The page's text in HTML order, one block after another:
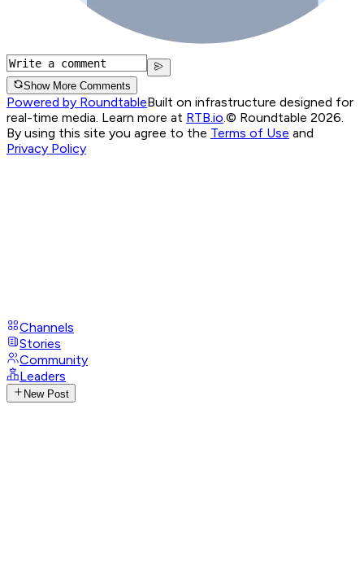
Show More Comments
Powered by RoundtableBuilt on infrastructure designed for
real-time media. Learn more at RTB.io.© Roundtable 2026.
By using this site you agree to the Terms of Use and
Privacy Policy
Channels
Stories
Community
Leaders
New Post